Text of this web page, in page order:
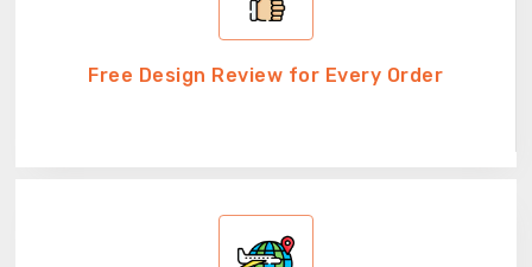
Free Design Review for Every Order